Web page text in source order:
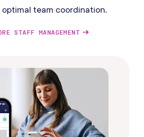
optimal team coordination.
STAFF MANAGEMENT